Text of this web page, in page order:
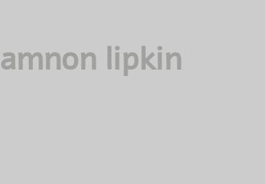
amnon lipkin